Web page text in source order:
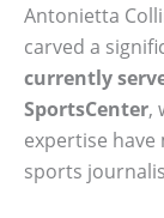
Antonietta
carved a
currently
SportsCenter,
expertise have
sports